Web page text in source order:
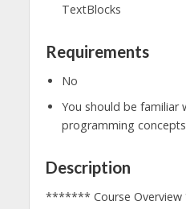
TextBlocks
Requirements
No
You should be familiar
programming concepts
Description
******* Course